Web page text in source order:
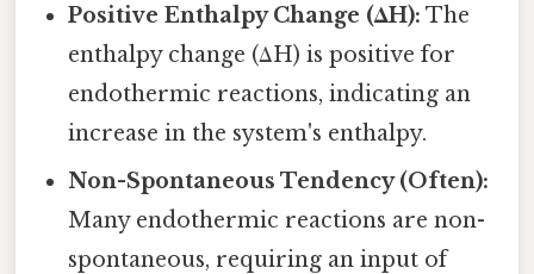
Positive Enthalpy Change (ΔH): The
enthalpy change (ΔH) is positive for
endothermic reactions, indicating an
increase in the system's enthalpy.
Non-Spontaneous Tendency (Often):
Many endothermic reactions are non-
spontaneous, requiring an input of